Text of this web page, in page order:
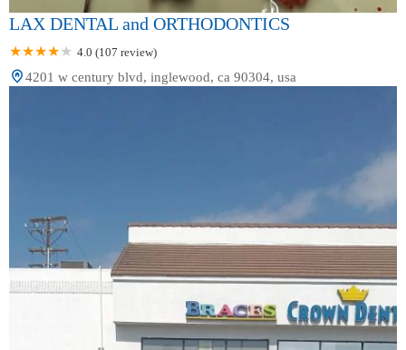
LAX DENTAL and ORTHODONTICS
4.0 (107 review)
4201 w century blvd, inglewood, ca 90304, usa